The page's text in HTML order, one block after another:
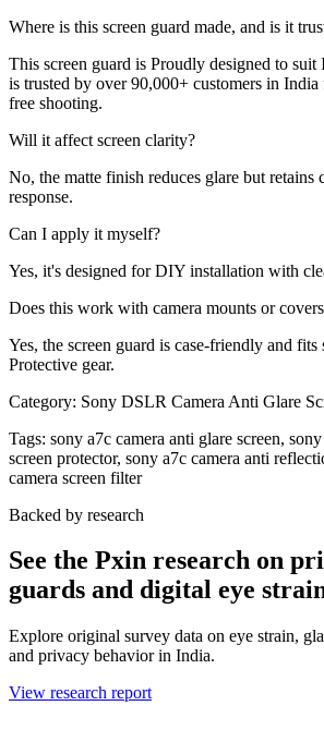
Where is this screen guard made, and is it
This screen guard is Proudly designed to suit
is trusted by over 90,000+ customers in
free shooting.
Will it affect screen clarity?
No, the matte finish reduces glare but retains
response.
Can I apply it myself?
Yes, it's designed for DIY installation with
Does this work with camera mounts or
Yes, the screen guard is case-friendly and
Protective gear.
Category: Sony DSLR Camera Anti Glare
Tags: sony a7c camera anti glare screen,
screen protector, sony a7c camera anti
camera screen filter
Backed by research
See the Pxin research on
guards and digital eye
Explore original survey data on eye strain,
and privacy behavior in India.
View research report